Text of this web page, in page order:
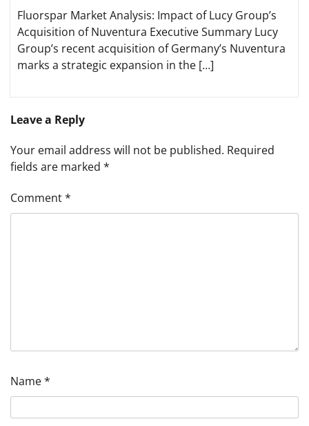
Fluorspar Market Analysis: Impact of Lucy Group’s
Acquisition of Nuventura Executive Summary Lucy
Group’s recent acquisition of Germany’s Nuventura
marks a strategic expansion in the […]
Leave a Reply
Your email address will not be published. Required
fields are marked *
Comment*
Name*